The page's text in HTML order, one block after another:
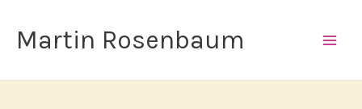
content
Martin Rosenbaum